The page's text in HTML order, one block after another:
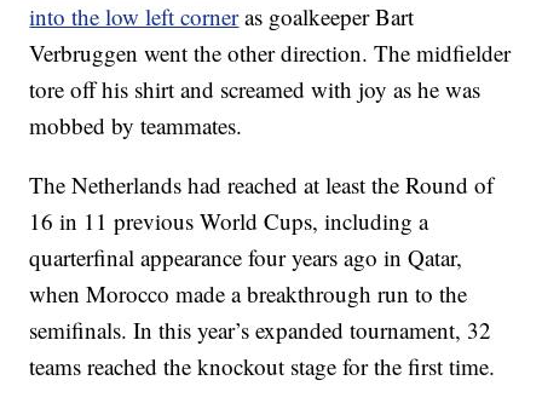
into the low left corneras goalkeeper Bart
Verbruggen went the other direction. The midfielder
tore off his shirt and screamed with joy as he was
mobbed by teammates.
The Netherlands had reached at least the Round of
16 in 11 previous World Cups, including a
quarterfinal appearance four years ago in Qatar,
when Morocco made a breakthrough run to the
semifinals. In this year’s expanded tournament, 32
teams reached the knockout stage for the first time.